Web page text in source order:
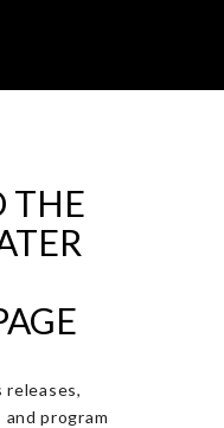
THE
releases,
and program